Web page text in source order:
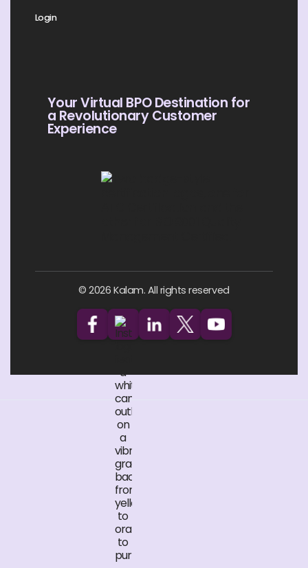
Login
Your Virtual BPO Destination for
a Revolutionary Customer
Experience
© 2026 Kalam. All rights reserved